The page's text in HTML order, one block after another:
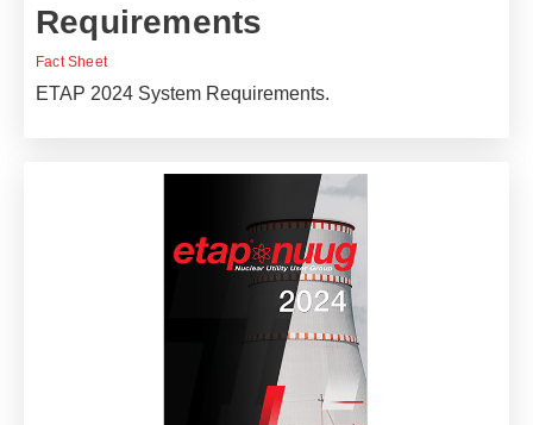
Requirements
Fact Sheet
ETAP 2024 System Requirements.